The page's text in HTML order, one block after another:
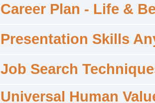
Career Plan - Life &
Presentation Skills
Job Search
Universal Human